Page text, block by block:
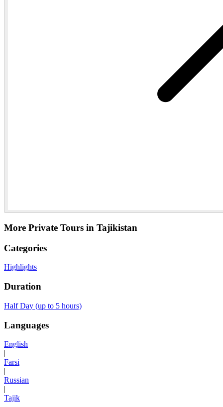
More Private Tours in Tajikistan
Categories
Highlights
Duration
Half Day (up to 5 hours)
Languages
English
|
Farsi
|
Russian
|
Tajik